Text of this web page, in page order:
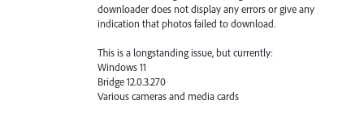
downloader does not display any errors or give any
indication that photos failed to download.
This is a longstanding issue, but currently:
Windows 11
Bridge 12.0.3.270
Various cameras and media cards